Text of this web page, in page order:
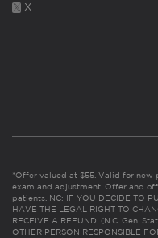
X
*Offer valued at $55. Valid for new
exam and adjustment. Offer and
patients. NC: IF YOU DECIDE TO
HAVE THE LEGAL RIGHT TO
RECEIVE A REFUND. (N.C. Gen.
OTHER PERSON RESPONSIBLE